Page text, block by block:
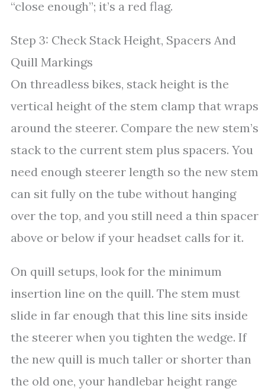
“close enough”; it’s a red flag.
Step 3: Check Stack Height, Spacers And
Quill Markings
On threadless bikes, stack height is the
vertical height of the stem clamp that wraps
around the steerer. Compare the new stem’s
stack to the current stem plus spacers. You
need enough steerer length so the new stem
can sit fully on the tube without hanging
over the top, and you still need a thin spacer
above or below if your headset calls for it.
On quill setups, look for the minimum
insertion line on the quill. The stem must
slide in far enough that this line sits inside
the steerer when you tighten the wedge. If
the new quill is much taller or shorter than
the old one, your handlebar height range